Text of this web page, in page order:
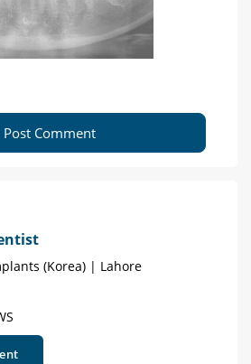
Post Comment
(Korea) | Lahore